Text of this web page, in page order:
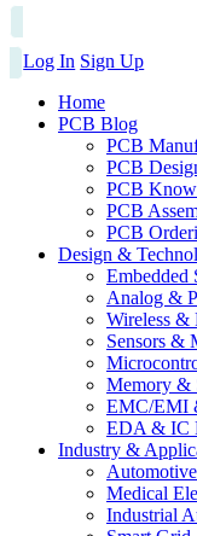
Log In Sign Up
Home
PCB Blog
PCB
PCB
PCB
PCB
PCB
Design &
Embedded
Analog &
Wireless &
Sensors &
Memory &
EMC/EMI
EDA & IC
Industry &
Medical
Industrial